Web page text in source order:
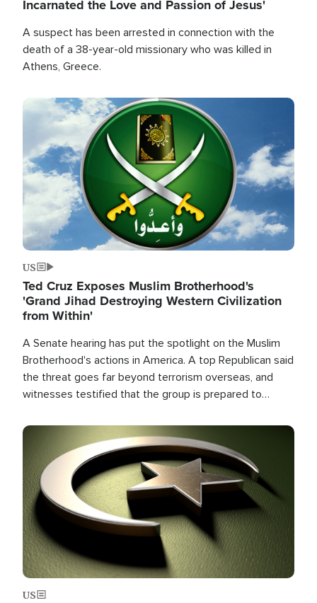
Incarnated the Love and Passion of Jesus'
A suspect has been arrested in connection with the
death of a 38-year-old missionary who was killed in
Athens, Greece.
Image
US
Ted Cruz Exposes Muslim Brotherhood's
'Grand Jihad Destroying Western Civilization
from Within'
A Senate hearing has put the spotlight on the Muslim
Brotherhood's actions in America. A top Republican said
the threat goes far beyond terrorism overseas, and
witnesses testified that the group is prepared to
the U.S.
Image
US